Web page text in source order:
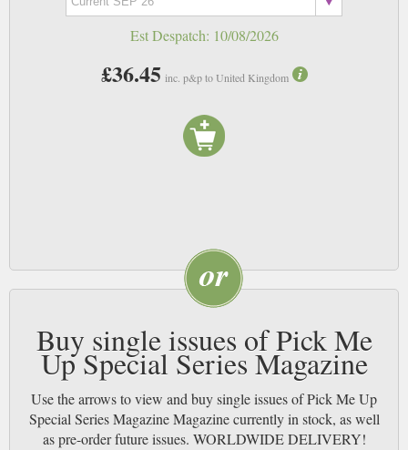
Est Despatch: 10/08/2026
£36.45 inc. p&p to United Kingdom
Buy single issues of Pick Me
Up Special Series Magazine
Use the arrows to view and buy single issues of Pick Me Up
Special Series Magazine Magazine currently in stock, as well
as pre-order future issues. WORLDWIDE DELIVERY!